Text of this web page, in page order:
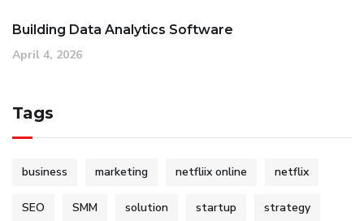
Building Data Analytics Software
April 4, 2026
Tags
business marketing netfliix online netflix
SEO SMM solution startup strategy